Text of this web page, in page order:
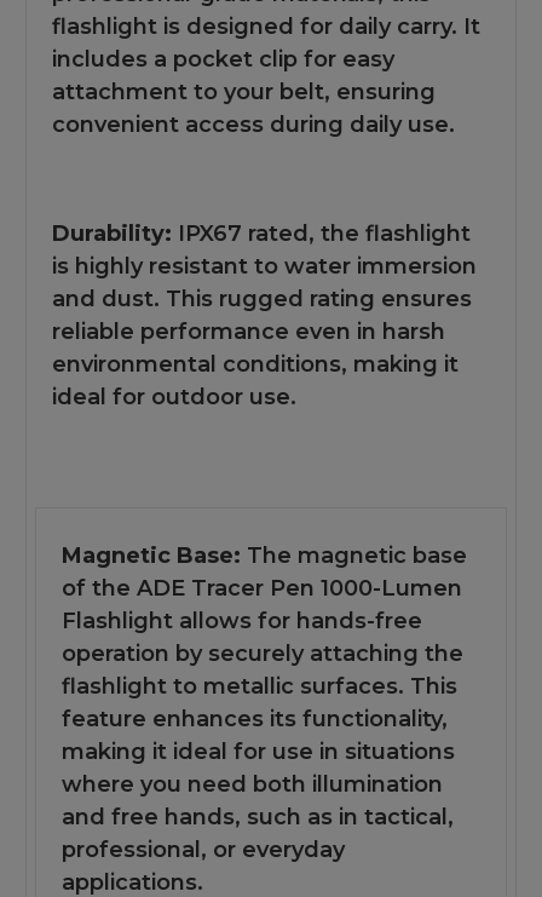
flashlight is designed for daily carry. It
includes a pocket clip for easy
attachment to your belt, ensuring
convenient access during daily use.
Durability: IPX67 rated, the flashlight
is highly resistant to water immersion
and dust. This rugged rating ensures
reliable performance even in harsh
environmental conditions, making it
ideal for outdoor use.
Magnetic Base: The magnetic base
of the ADE Tracer Pen 1000-Lumen
Flashlight allows for hands-free
operation by securely attaching the
flashlight to metallic surfaces. This
feature enhances its functionality,
making it ideal for use in situations
where you need both illumination
and free hands, such as in tactical,
professional, or everyday
applications.